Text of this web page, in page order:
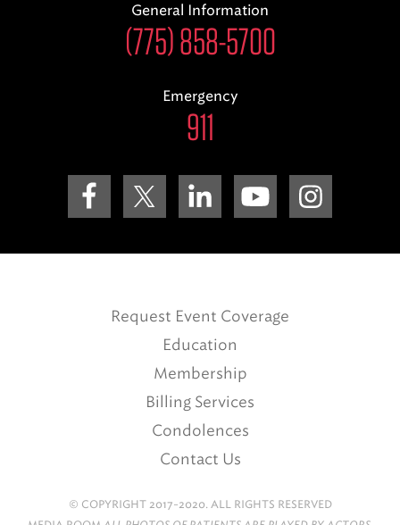
General Information
(775) 858-5700
Emergency
911
Request Event Coverage
Education
Membership
Billing Services
Condolences
Contact Us
© COPYRIGHT 2017-2020. ALL RIGHTS RESERVED